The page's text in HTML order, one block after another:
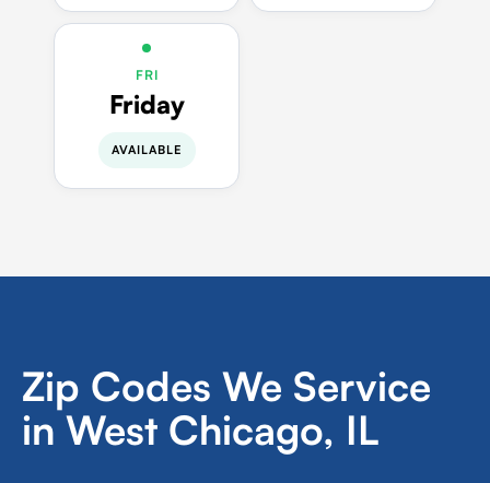
FRI
Friday
AVAILABLE
Zip Codes We Service
in West Chicago, IL